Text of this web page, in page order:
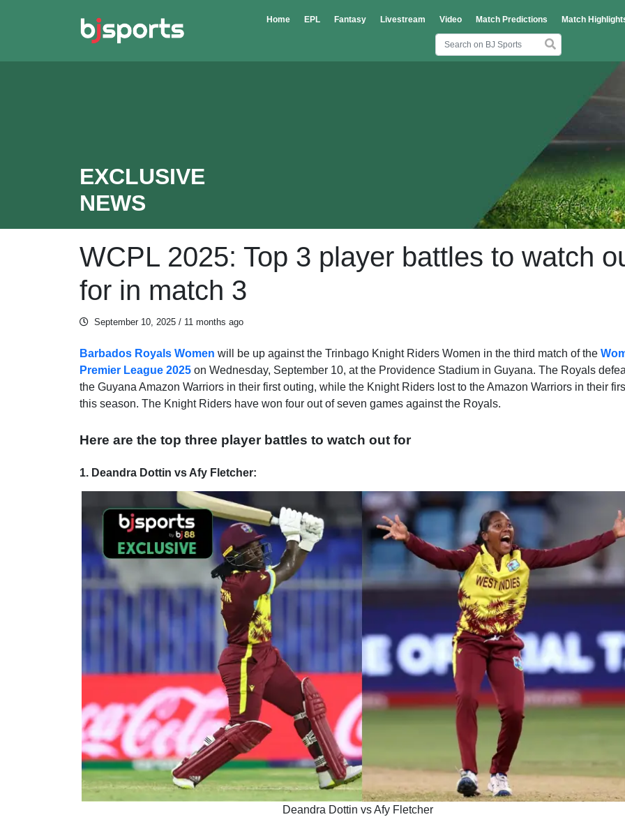
Home EPL Fantasy Livestream Video Match Predictions Match
EXCLUSIVE
NEWS
WCPL 2025: Top 3 player battles to watch
for in match 3
September 10, 2025 / 11 months ago
Barbados Royals Women will be up against the Trinbago Knight Riders Women in the third match of the
Premier League 2025 on Wednesday, September 10, at the Providence Stadium in Guyana. The Royals
the Guyana Amazon Warriors in their first outing, while the Knight Riders lost to the Amazon Warriors in their
this season. The Knight Riders have won four out of seven games against the Royals.
Here are the top three player battles to watch out for
1. Deandra Dottin vs Afy Fletcher:
Deandra Dottin vs Afy Fletcher